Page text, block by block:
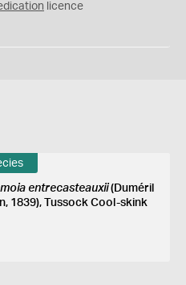
licence
entrecasteauxii(Duméril
1839), Tussock Cool-skink